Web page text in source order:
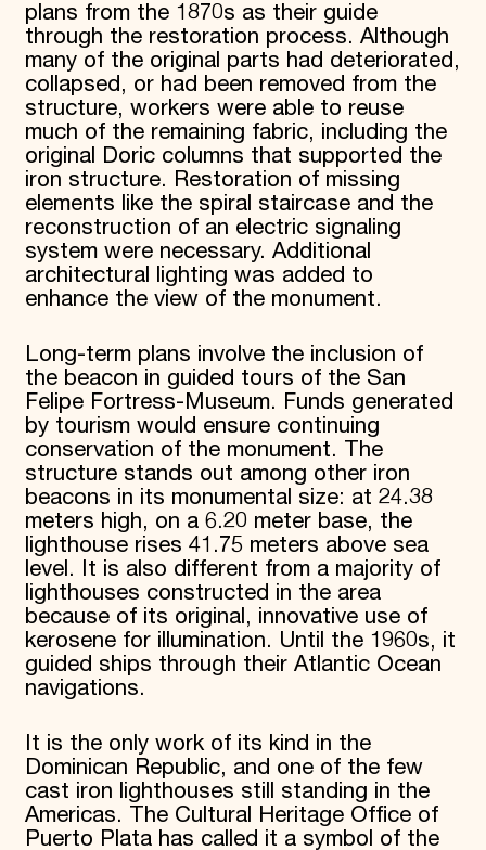
plans from the 1870s as their guide
through the restoration process. Although
many of the original parts had deteriorated,
collapsed, or had been removed from the
structure, workers were able to reuse
much of the remaining fabric, including the
original Doric columns that supported the
iron structure. Restoration of missing
elements like the spiral staircase and the
reconstruction of an electric signaling
system were necessary. Additional
architectural lighting was added to
enhance the view of the monument.
Long-term plans involve the inclusion of
the beacon in guided tours of the San
Felipe Fortress-Museum. Funds generated
by tourism would ensure continuing
conservation of the monument. The
structure stands out among other iron
beacons in its monumental size: at 24.38
meters high, on a 6.20 meter base, the
lighthouse rises 41.75 meters above sea
level. It is also different from a majority of
lighthouses constructed in the area
because of its original, innovative use of
kerosene for illumination. Until the 1960s, it
guided ships through their Atlantic Ocean
navigations.
It is the only work of its kind in the
Dominican Republic, and one of the few
cast iron lighthouses still standing in the
Americas. The Cultural Heritage Office of
Puerto Plata has called it a symbol of the